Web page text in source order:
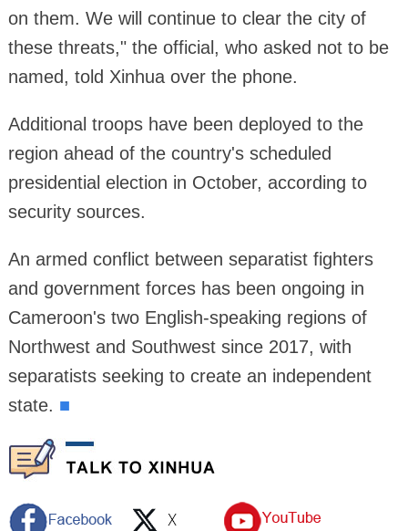
on them. We will continue to clear the city of
these threats," the official, who asked not to be
named, told Xinhua over the phone.
Additional troops have been deployed to the
region ahead of the country's scheduled
presidential election in October, according to
security sources.
An armed conflict between separatist fighters
and government forces has been ongoing in
Cameroon's two English-speaking regions of
Northwest and Southwest since 2017, with
separatists seeking to create an independent
state. ■